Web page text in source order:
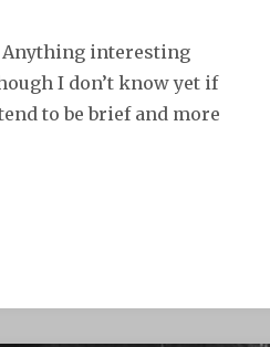
Anything interesting
I don’t know yet if
to be brief and more